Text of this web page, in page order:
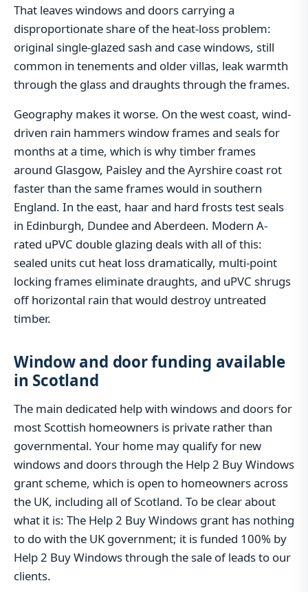
That leaves windows and doors carrying a
disproportionate share of the heat-loss problem:
original single-glazed sash and case windows, still
common in tenements and older villas, leak warmth
through the glass and draughts through the frames.
Geography makes it worse. On the west coast, wind-
driven rain hammers window frames and seals for
months at a time, which is why timber frames
around Glasgow, Paisley and the Ayrshire coast rot
faster than the same frames would in southern
England. In the east, haar and hard frosts test seals
in Edinburgh, Dundee and Aberdeen. Modern A-
rated uPVC double glazing deals with all of this:
sealed units cut heat loss dramatically, multi-point
locking frames eliminate draughts, and uPVC shrugs
off horizontal rain that would destroy untreated
timber.
Window and door funding available
in Scotland
The main dedicated help with windows and doors for
most Scottish homeowners is private rather than
governmental. Your home may qualify for new
windows and doors through the Help 2 Buy Windows
grant scheme, which is open to homeowners across
the UK, including all of Scotland. To be clear about
what it is: The Help 2 Buy Windows grant has nothing
to do with the UK government; it is funded 100% by
Help 2 Buy Windows through the sale of leads to our
clients.